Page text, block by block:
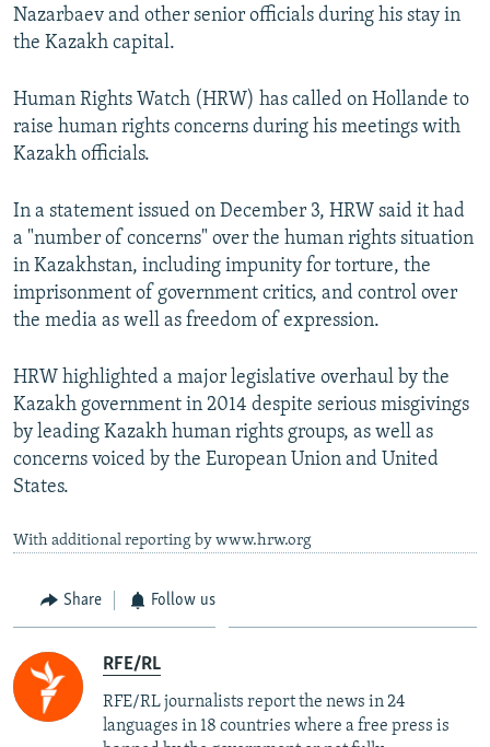
SYSTEMA
THE RUNDOWN
MAJLIS
SHARE TIPS SECURELY
ABOUT RFE/RL
CONTACT US
Subscribe
FOLLOW US
All RFE/RL sites
Nazarbaev and other senior officials during his stay in
the Kazakh capital.
Human Rights Watch (HRW) has called on Hollande to
raise human rights concerns during his meetings with
Kazakh officials.
In a statement issued on December 3, HRW said it had
a "number of concerns" over the human rights situation
in Kazakhstan, including impunity for torture, the
imprisonment of government critics, and control over
the media as well as freedom of expression.
HRW highlighted a major legislative overhaul by the
Kazakh government in 2014 despite serious misgivings
by leading Kazakh human rights groups, as well as
concerns voiced by the European Union and United
States.
With additional reporting by www.hrw.org
Share Follow us
RFE/RL
RFE/RL journalists report the news in 24
languages in 18 countries where a free press is